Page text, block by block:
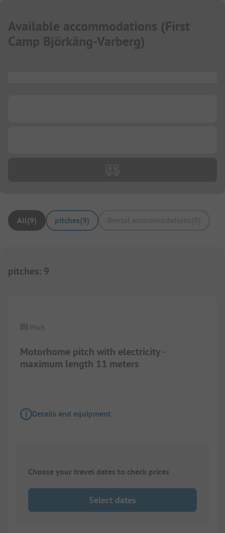
Available accommodations (First
Camp Björkäng-Varberg)
All(9) pitches(9)
pitches: 9
Motorhome pitch with electricity -
maximum length 11 meters
Pitch
Details and equipment
Choose your travel dates to check prices
Select dates